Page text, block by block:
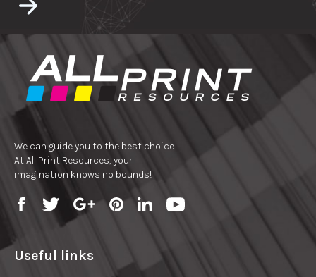
We can guide you to the best choice.
At All Print Resources, your
imagination knows no bounds!
Useful links